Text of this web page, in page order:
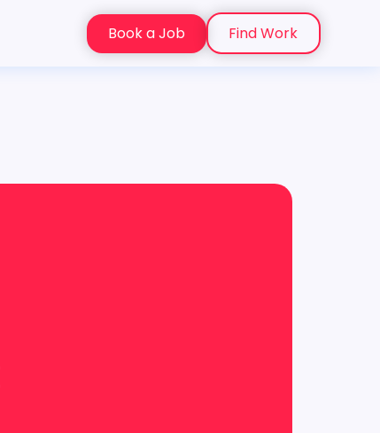
Book a Job Find Work